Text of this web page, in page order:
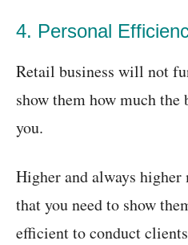
4. Personal
Retail business will not
show them how much the
you.
Higher and always
that you need to show
efficient to conduct